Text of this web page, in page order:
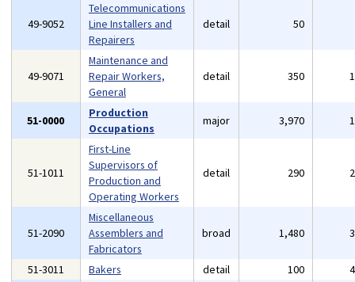
49-9052
Telecommunications
Line Installers and
Repairers
detail 50
49-9071
Maintenance and
Repair Workers,
General
detail 350
51-0000
Production
Occupations
major 3,970
51-1011
First-Line
Supervisors of
Production and
Operating Workers
detail 290
51-2090
Miscellaneous
Assemblers and
Fabricators
broad 1,480
51-3011 Bakers detail 100